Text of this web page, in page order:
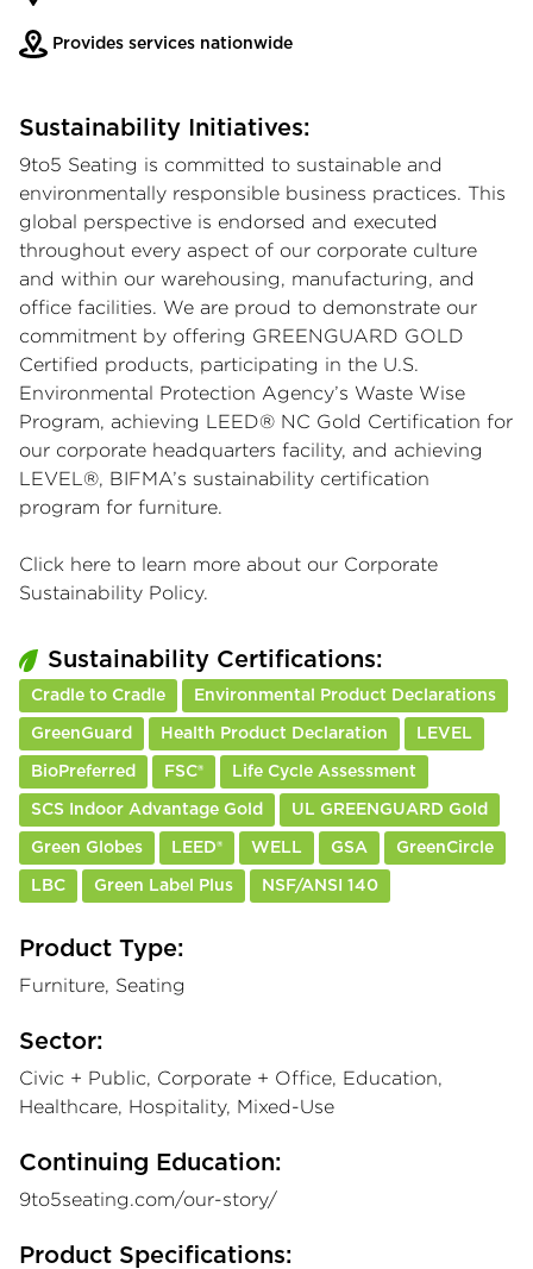
Provides services nationwide
Sustainability Initiatives:
9to5 Seating is committed to sustainable and
environmentally responsible business practices. This
global perspective is endorsed and executed
throughout every aspect of our corporate culture
and within our warehousing, manufacturing, and
office facilities. We are proud to demonstrate our
commitment by offering GREENGUARD GOLD
Certified products, participating in the U.S.
Environmental Protection Agency’s Waste Wise
Program, achieving LEED® NC Gold Certification for
our corporate headquarters facility, and achieving
LEVEL®, BIFMA’s sustainability certification
program for furniture.
Click here to learn more about our Corporate
Sustainability Policy.
Sustainability Certifications:
Cradle to Cradle Environmental Product Declarations
GreenGuard Health Product Declaration LEVEL
BioPreferred FSC® Life Cycle Assessment
SCS Indoor Advantage Gold UL GREENGUARD Gold
Green Globes LEED® WELL GSA GreenCircle
LBC Green Label Plus NSF/ANSI 140
Product Type:
Furniture, Seating
Sector:
Civic + Public, Corporate + Office, Education,
Healthcare, Hospitality, Mixed-Use
Continuing Education:
9to5seating.com/our-story/
Product Specifications: